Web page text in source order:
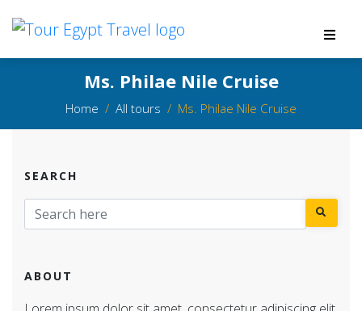
Ms. Philae Nile Cruise
Home All tours Ms. Philae Nile Cruise
SEARCH
ABOUT